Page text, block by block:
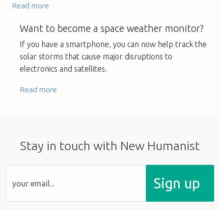
Read more
Want to become a space weather monitor?
If you have a smartphone, you can now help track the
solar storms that cause major disruptions to
electronics and satellites.
Read more
Stay in touch with New Humanist
Sign up